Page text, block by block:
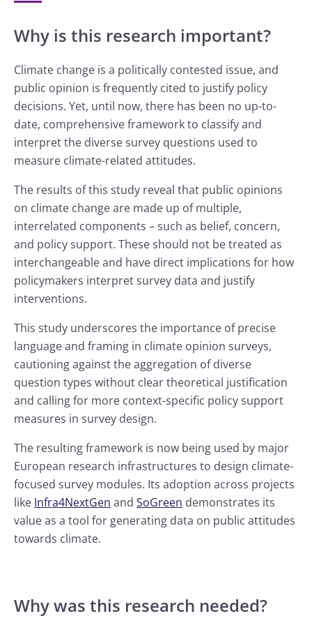
Why is this research important?
Climate change is a politically contested issue, and
public opinion is frequently cited to justify policy
decisions. Yet, until now, there has been no up-to-
date, comprehensive framework to classify and
interpret the diverse survey questions used to
measure climate-related attitudes.
The results of this study reveal that public opinions
on climate change are made up of multiple,
interrelated components – such as belief, concern,
and policy support. These should not be treated as
interchangeable and have direct implications for how
policymakers interpret survey data and justify
interventions.
This study underscores the importance of precise
language and framing in climate opinion surveys,
cautioning against the aggregation of diverse
question types without clear theoretical justification
and calling for more context-specific policy support
measures in survey design.
The resulting framework is now being used by major
European research infrastructures to design climate-
focused survey modules. Its adoption across projects
like Infra4NextGen and SoGreen demonstrates its
value as a tool for generating data on public attitudes
towards climate.
Why was this research needed?